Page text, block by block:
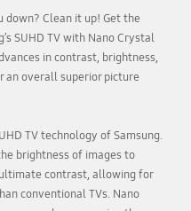
Clean it up! Get the
SUHD TV with Nano Crystal
in contrast, brightness,
an overall superior picture
TV technology of Samsung.
brightness of images to
contrast, allowing for
conventional TVs. Nano